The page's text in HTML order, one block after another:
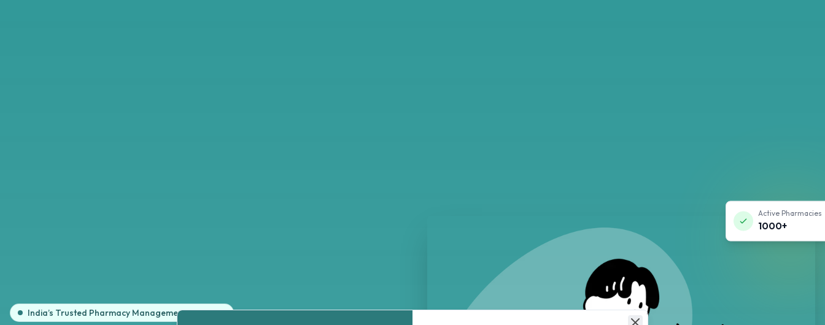
India’s Trusted Pharmacy Management Software
Active Pharmacies
1000+
See How Local Pharmacies Doubled Their Revenue
Book your free personalized 5-minute demo to double your pharmacy revenue.